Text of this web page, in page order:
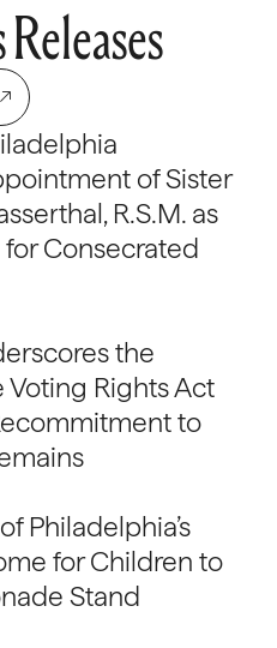
of Sister
R.S.M. as
Consecrated
the
Rights Act
to
Philadelphia’s
for Children to
Stand